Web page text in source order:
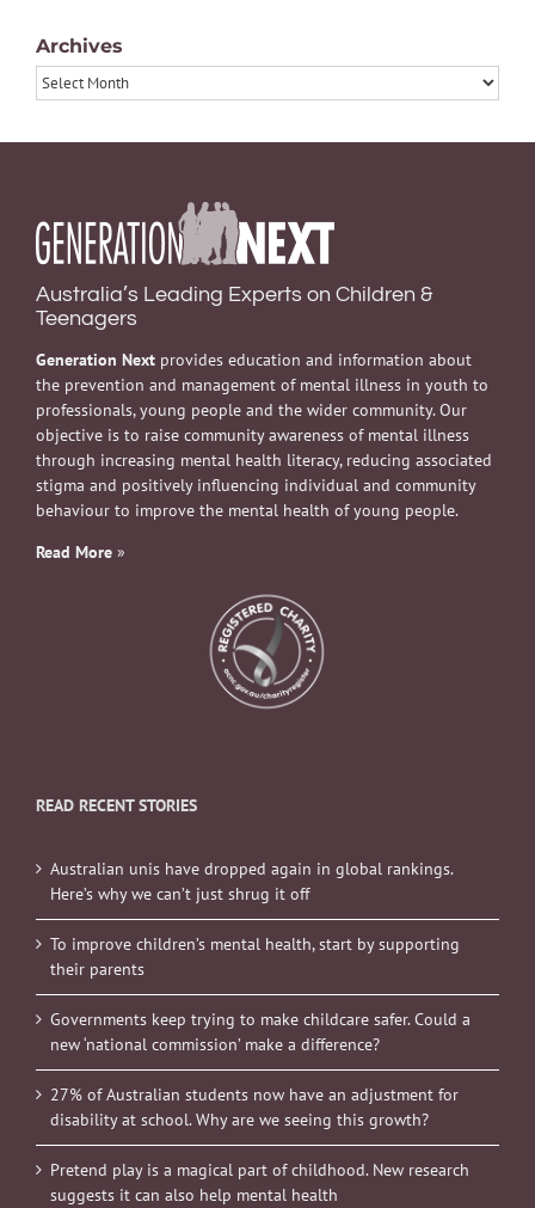
Archives
Archives
Australia’s Leading Experts on Children &
Teenagers
Generation Next provides education and information about
the prevention and management of mental illness in youth to
professionals, young people and the wider community. Our
objective is to raise community awareness of mental illness
through increasing mental health literacy, reducing associated
stigma and positively influencing individual and community
behaviour to improve the mental health of young people.
Read More »
READ RECENT STORIES
Australian unis have dropped again in global rankings.
Here’s why we can’t just shrug it off
To improve children’s mental health, start by supporting
their parents
Governments keep trying to make childcare safer. Could a
new ‘national commission’ make a difference?
27% of Australian students now have an adjustment for
disability at school. Why are we seeing this growth?
Pretend play is a magical part of childhood. New research
suggests it can also help mental health